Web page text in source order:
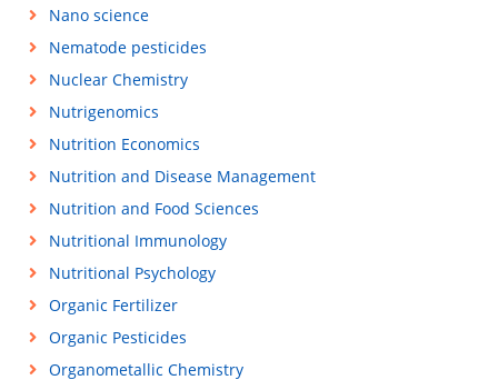
Nano science
Nematode pesticides
Nuclear Chemistry
Nutrigenomics
Nutrition Economics
Nutrition and Disease Management
Nutrition and Food Sciences
Nutritional Immunology
Nutritional Psychology
Organic Fertilizer
Organic Pesticides
Organometallic Chemistry